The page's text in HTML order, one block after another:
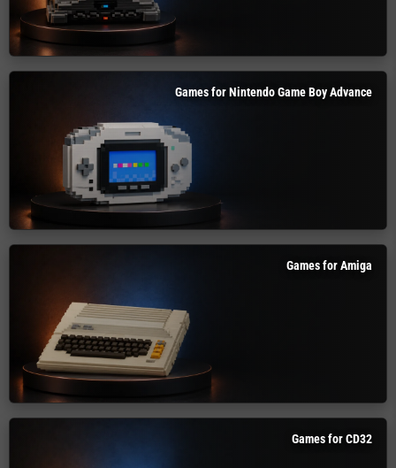
Games for Nintendo Game Boy Advance
Games for Amiga
Games for CD32